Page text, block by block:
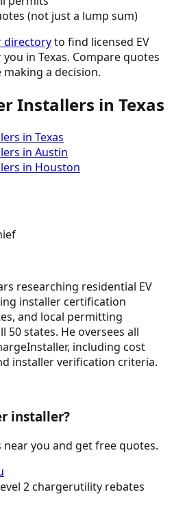
(not just a lump sum)
directoryto find licensed EV
in Texas. Compare quotes
a decision.
Installers in Texas
in Texas
in Austin
in Houston
researching residential EV
installer certification
and local permitting
50 states. He oversees all
including cost
installer verification criteria.
installer?
you and get free quotes.
2 chargerutility rebates